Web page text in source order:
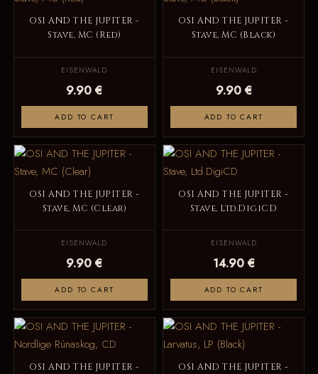
OSI AND THE JUPITER -
Stave, MC (Red)
EISENWALD
9.90 €
ADD TO CART
OSI AND THE JUPITER -
Stave, MC (Black)
EISENWALD
9.90 €
ADD TO CART
OSI AND THE JUPITER -
Stave, MC (Clear)
EISENWALD
9.90 €
ADD TO CART
OSI AND THE JUPITER -
Stave, Ltd.DigiCD
EISENWALD
14.90 €
ADD TO CART
OSI AND THE JUPITER -
OSI AND THE JUPITER -